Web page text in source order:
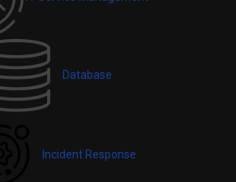
Database
Incident Response